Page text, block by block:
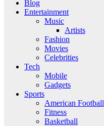
Blog
Entertainment
Music
Artists
Fashion
Movies
Celebrities
Tech
Mobile
Gadgets
Sports
American Football
Fitness
Basketball